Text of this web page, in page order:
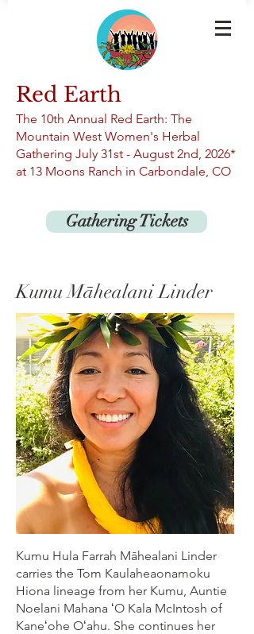
Red Earth
The 10th Annual Red Earth: The
Mountain West Women's Herbal
Gathering July 31st - August 2nd, 2026*
at 13 Moons Ranch in Carbondale, CO
Gathering Tickets
Kumu Māhealani Linder
Kumu Hula Farrah Māhealani Linder
carries the Tom Kaulaheaonamoku
Hiona lineage from her Kumu, Auntie
Noelani Mahana ʻO Kala McIntosh of
Kaneʻohe Oʻahu. She continues her